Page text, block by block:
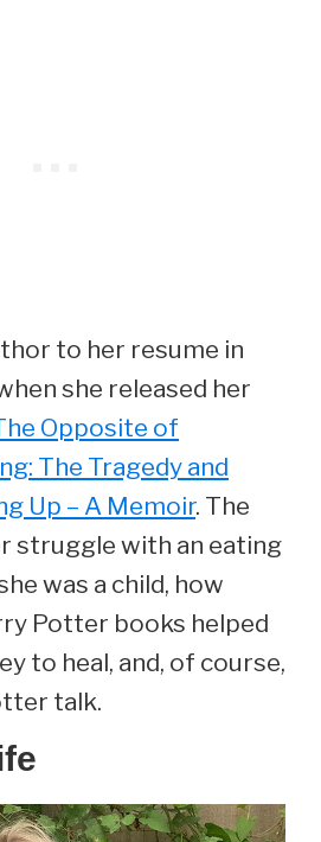
to her resume in
she released her
Opposite of
The Tragedy and
Up – A Memoir. The
struggle with an eating
was a child, how
Potter books helped
to heal, and, of course,
talk.